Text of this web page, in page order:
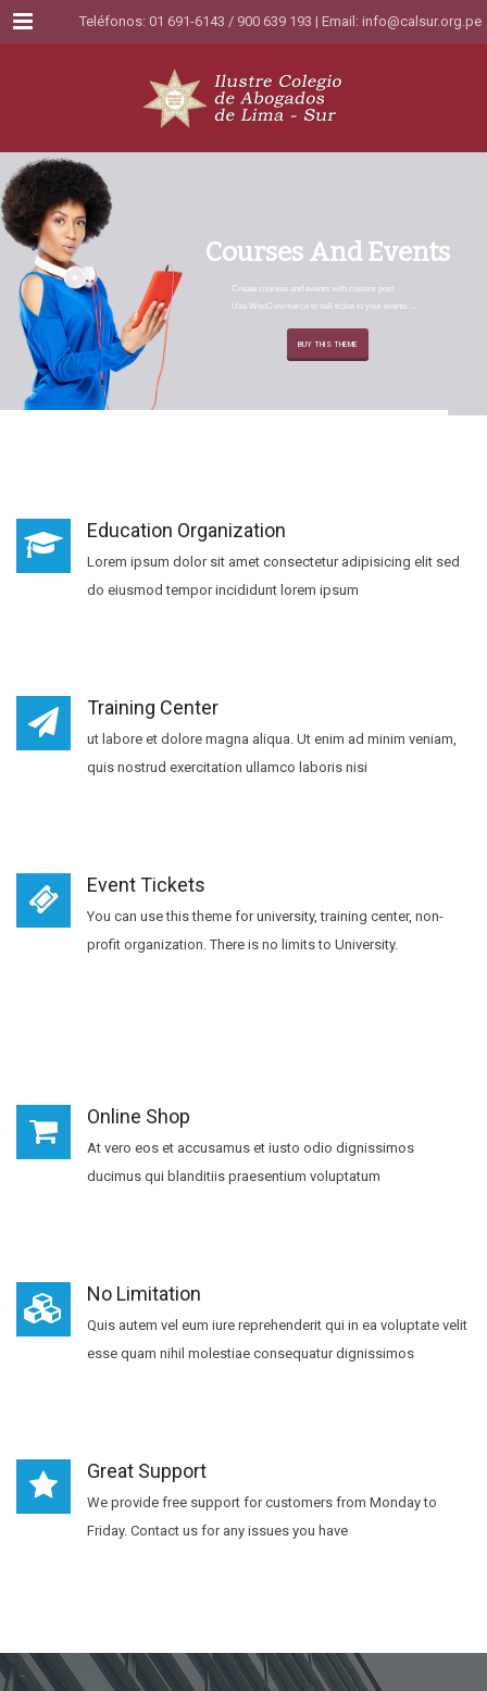
Menu Teléfonos: 01 691-6143 / 900 639 193 | Email: info@calsur.org.pe
Courses And Events
BUY THIS THEME
Create courses and events with custom post
Use WooCommerce to sell ticket to your events ...
Education Organization
Lorem ipsum dolor sit amet consectetur adipisicing elit sed
do eiusmod tempor incididunt lorem ipsum
Training Center
ut labore et dolore magna aliqua. Ut enim ad minim veniam,
quis nostrud exercitation ullamco laboris nisi
Event Tickets
You can use this theme for university, training center, non-
profit organization. There is no limits to University.
Online Shop
At vero eos et accusamus et iusto odio dignissimos
ducimus qui blanditiis praesentium voluptatum
No Limitation
Quis autem vel eum iure reprehenderit qui in ea voluptate velit
esse quam nihil molestiae consequatur dignissimos
Great Support
We provide free support for customers from Monday to
Friday. Contact us for any issues you have